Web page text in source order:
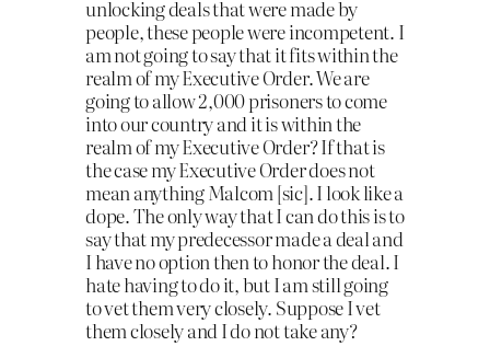
unlocking deals that were made by
people, these people were incompetent. I
am not going to say that it fits within the
realm of my Executive Order. We are
going to allow 2,000 prisoners to come
into our country and it is within the
realm of my Executive Order? If that is
the case my Executive Order does not
mean anything Malcom[sic]. I look like a
dope. The only way that I can do this is to
say that my predecessor made a deal and
I have no option then to honor the deal. I
hate having to do it, but I am still going
to vet them very closely. Suppose I vet
them closely and I do not take any?